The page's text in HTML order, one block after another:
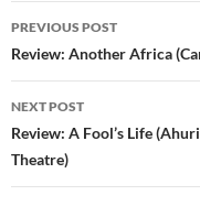
Post
navigation
PREVIOUS POST
Review: Another Africa
NEXT POST
Review: A Fool’s Life
Theatre)